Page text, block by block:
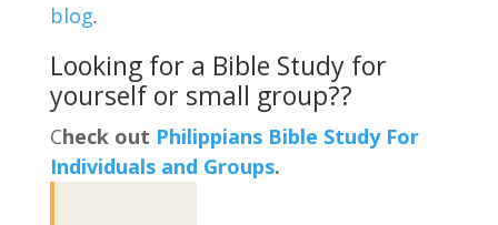
blog.
Looking for a Bible Study for
yourself or small group??
Check out Philippians Bible Study For
Individuals and Groups.